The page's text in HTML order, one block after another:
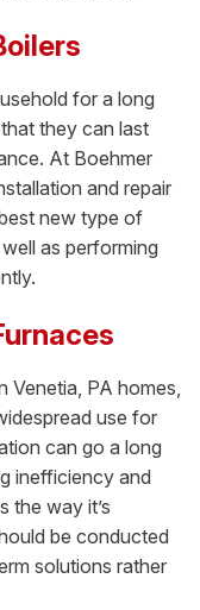
for a long
they can last
At Boehmer
and repair
new type of
as performing
Venetia, PA homes,
use for
can go a long
inefficiency and
the way it’s
be conducted
solutions rather